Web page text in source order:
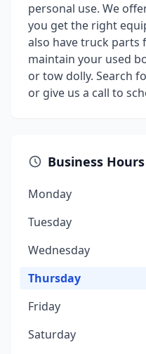
personal use. We
you get the right
also have truck parts
maintain your used
or tow dolly. Search
or give us a call to
Business Hours
Monday
Tuesday
Wednesday
Thursday
Friday
Saturday